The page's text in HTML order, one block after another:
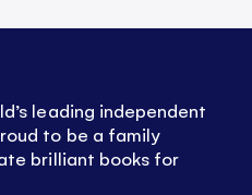
leading independent
to be a family
brilliant books for